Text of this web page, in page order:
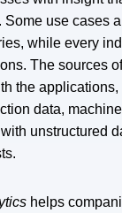
use cases
while every
The sources
the
data,
unstructured
helps